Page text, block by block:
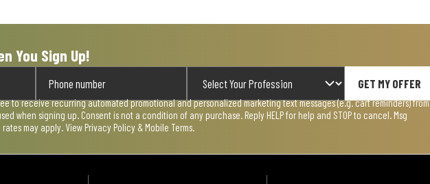
You Sign Up!
GET MY OFFER
to receive recurring automated promotional and personalized marketing text messages (e.g. cart reminders) from
when signing up. Consent is not a condition of any purchase. Reply HELP for help and STOP to cancel. Msg
may apply. View Privacy Policy & Mobile Terms